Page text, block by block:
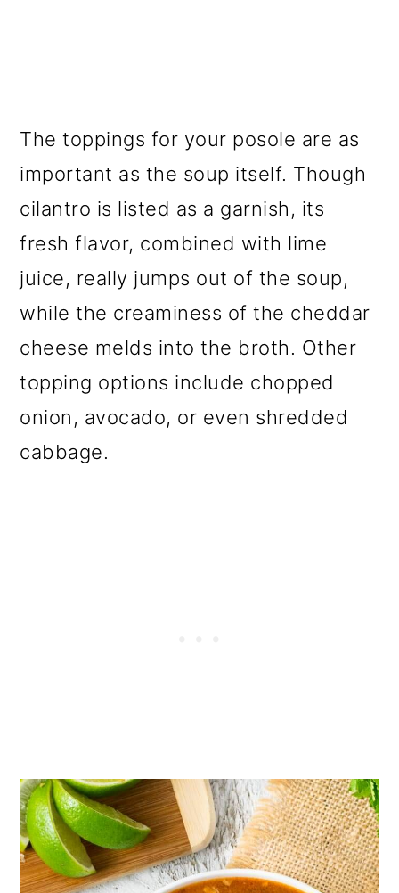
The toppings for your posole are as
important as the soup itself. Though
cilantro is listed as a garnish, its
fresh flavor, combined with lime
juice, really jumps out of the soup,
while the creaminess of the cheddar
cheese melds into the broth. Other
topping options include chopped
onion, avocado, or even shredded
cabbage.